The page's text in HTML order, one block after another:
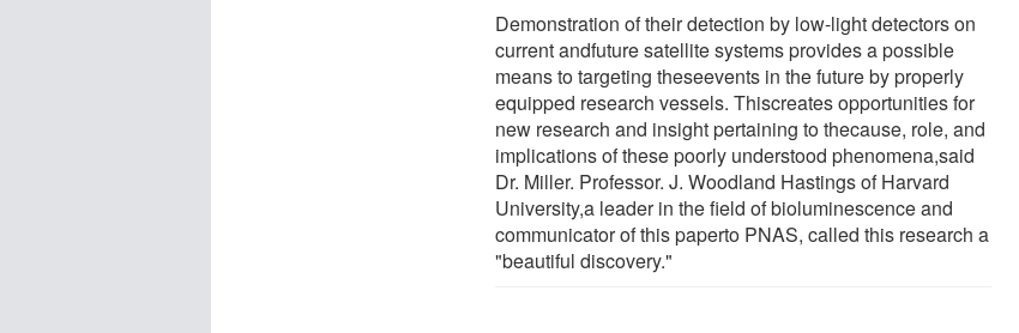
Demonstration of their detection by low-light detectors on
current andfuture satellite systems provides a possible
means to targeting theseevents in the future by properly
equipped research vessels. Thiscreates opportunities for
new research and insight pertaining to thecause, role, and
implications of these poorly understood phenomena,said
Dr. Miller. Professor. J. Woodland Hastings of Harvard
University,a leader in the field of bioluminescence and
communicator of this paperto PNAS, called this research a
"beautiful discovery."